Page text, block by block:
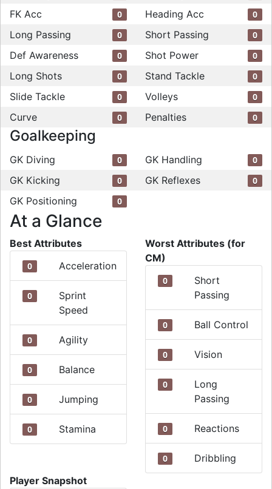
FK Acc 0 Heading Acc 0
Long Passing 0 Short Passing 0
Def Awareness 0 Shot Power 0
Long Shots 0 Stand Tackle 0
Slide Tackle 0 Volleys 0
Curve 0 Penalties 0
Goalkeeping
GK Diving 0 GK Handling 0
GK Kicking 0 GK Reflexes 0
GK Positioning 0
At a Glance
Best Attributes
0 Acceleration
0
Sprint
Speed
0 Agility
0 Balance
0 Jumping
0 Stamina
Worst Attributes (for
CM)
0
Short
Passing
0 Ball Control
0 Vision
0
Long
Passing
0 Reactions
0
Dribbling
Player Snapshot